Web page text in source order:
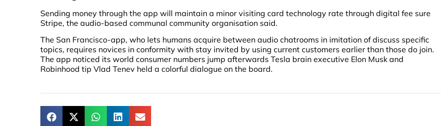
Sending money through the app will maintain a minor visiting card technology rate through digital fee sure
Stripe, the audio-based communal community organisation said.
The San Francisco-app, who lets humans acquire between audio chatrooms in imitation of discuss specific
topics, requires novices in conformity with stay invited by using current customers earlier than those do join.
The app noticed its world consumer numbers jump afterwards Tesla brain executive Elon Musk and
Robinhood tip Vlad Tenev held a colorful dialogue on the board.